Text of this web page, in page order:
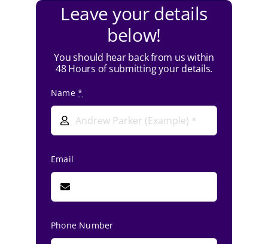
Leave your details
below!
You should hear back from us within
48 Hours of submitting your details.
Name*
Email
Phone Number